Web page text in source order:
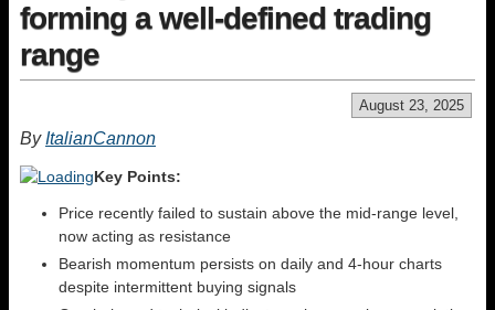
forming a well-defined trading
range
August 23, 2025
By ItalianCannon
Key Points:
Price recently failed to sustain above the mid-range level,
now acting as resistance
Bearish momentum persists on daily and 4-hour charts
despite intermittent buying signals